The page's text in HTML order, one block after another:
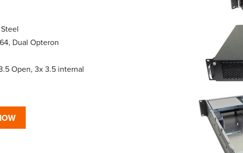
Dual Opteron
Open, 3x 3.5 internal